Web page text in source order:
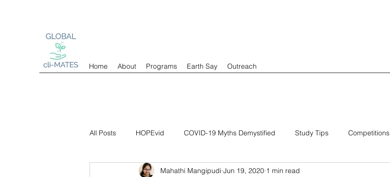
Home About Programs Earth Say Outreach
All Posts HOPEvid COVID-19 Myths Demystified Study Tips Competitions
Mahathi Mangipudi Jun 19, 2020 1 min read